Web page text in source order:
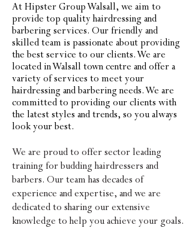
At Hipster Group Walsall, we aim to
provide top quality hairdressing and
barbering services. Our friendly and
skilled team is passionate about providing
the best service to our clients. We are
located in Walsall town centre and offer a
variety of services to meet your
hairdressing and barbering needs. We are
committed to providing our clients with
the latest styles and trends, so you always
look your best.
We are proud to offer sector leading
training for budding hairdressers and
barbers. Our team has decades of
experience and expertise, and we are
dedicated to sharing our extensive
knowledge to help you achieve your goals.